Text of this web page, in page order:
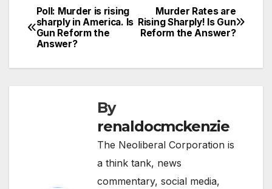
Post
navigation
Murder Rates are
Rising Sharply! Is Gun
Reform the Answer?
Poll: Murder is rising
sharply in America. Is
Gun Reform the
Answer?
By
renaldocmckenzie
The Neoliberal Corporation is
a think tank, news
commentary, social media,